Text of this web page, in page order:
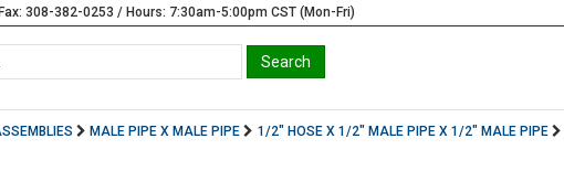
308-382-0253 / Hours: 7:30am-5:00pm CST (Mon-Fri)
MALE PIPE X MALE PIPE 1/2" HOSE X 1/2" MALE PIPE X 1/2" MALE PIPE